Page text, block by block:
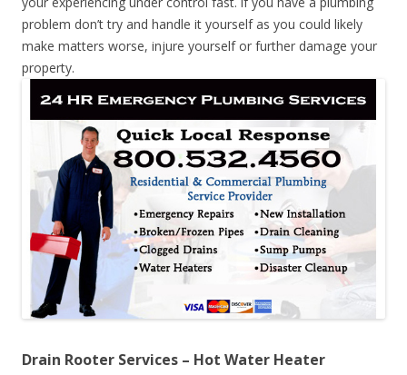
problem don’t try and handle it yourself as you could likely
make matters worse, injure yourself or further damage your
property.
Drain Rooter Services – Hot Water Heater